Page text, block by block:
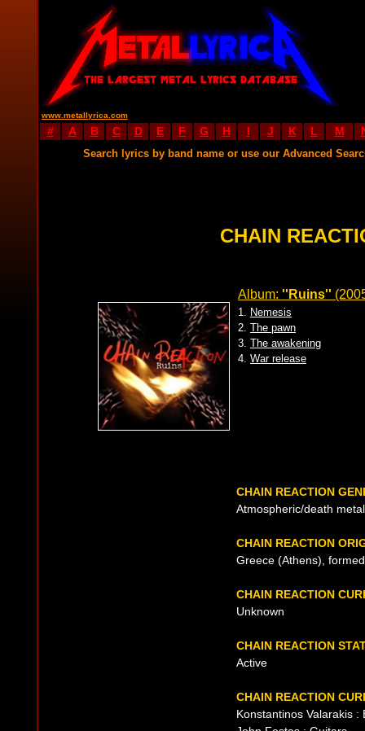
www.metallyrica.com
# A B C D E F G H I J K L M
Search lyrics by band name or use our Advanced
CHAIN
Album: ''Ruins''
1. Nemesis
2. The pawn
3. The awakening
4. War release
CHAIN REACTION
Atmospheric/death metal
CHAIN REACTION
Greece (Athens),
CHAIN REACTION
Unknown
CHAIN REACTION
Active
CHAIN REACTION
Konstantinos Valarakis :